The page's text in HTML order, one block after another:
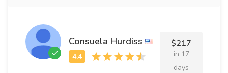
Consuela Hurdiss $217
in 17
days